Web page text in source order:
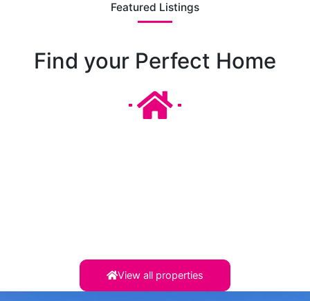
Featured Listings
Find your Perfect Home
View all properties